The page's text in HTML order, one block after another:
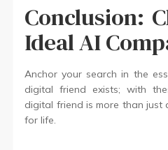
Conclusion:
Ideal AI
Anchor your search in the
digital friend exists; with
digital friend is more than just
for life.